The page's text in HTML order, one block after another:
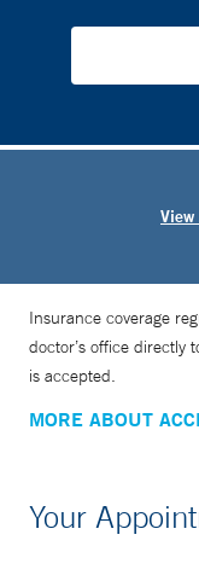
Insurance coverage
doctor’s office directly
is accepted.
MORE ABOUT
Your